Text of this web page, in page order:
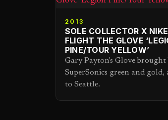
2013
SOLE COLLECTOR X
FLIGHT THE GLOVE
PINE/TOUR YELLOW’
Gary Payton's Glove brought
SuperSonics green and gold,
to Seattle.